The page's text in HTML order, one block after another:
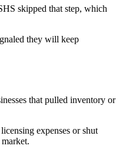
skipped that step, which
they will keep
that pulled inventory or
expenses or shut